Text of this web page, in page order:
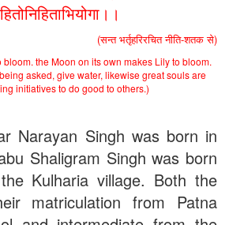
Voce of B.A. (Voc.) in Computer
Patna (Patna University) (based on
on 18 June, 2019)
PG Admission 2019
(सन्त भर्तृहरिरचित नीति-शतक से)
bloom. the Moon on its own makes Lily to bloom.
asked, give water, likewise great souls are
initiatives to do good to others.)
Narayan Singh was born in
Shaligram Singh was born
Kulharia village. Both the
matriculation from Patna